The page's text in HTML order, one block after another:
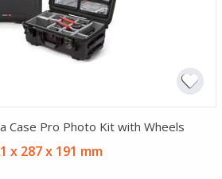
Case Pro Photo Kit with Wheels
x 287 x 191 mm